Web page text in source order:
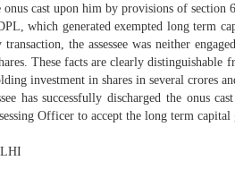
onus cast upon him by provisions of section
which generated exempted long term
the assessee was neither
These facts are clearly distinguishable
investment in shares in several crores
has successfully discharged the onus
Officer to accept the long term capital